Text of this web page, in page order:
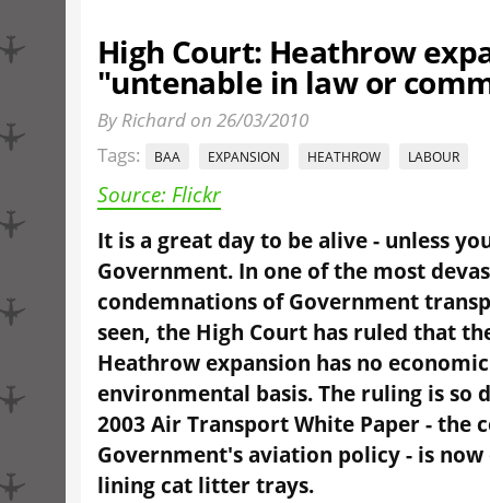
High Court: Heathrow
"untenable in law or
By Richard on 26/03/2010
Tags:
BAA EXPANSION HEATHROW LABOUR
Source: Flickr
It is a great day to be alive - unless
Government. In one of the most
condemnations of Government
seen, the High Court has ruled that
Heathrow expansion has no
environmental basis. The ruling is so
2003 Air Transport White Paper - the
Government's aviation policy - is
lining cat litter trays.